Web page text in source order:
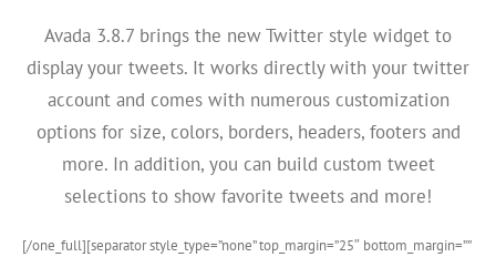
Avada 3.8.7 brings the new Twitter style widget to
display your tweets. It works directly with your twitter
account and comes with numerous customization
options for size, colors, borders, headers, footers and
more. In addition, you can build custom tweet
selections to show favorite tweets and more!
[/one_full][separator style_type=”none” top_margin=”25″ bottom_margin=””